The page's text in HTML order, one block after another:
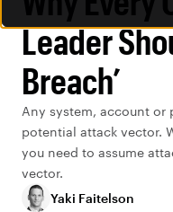
Leader
Breach’
Any system, account or
potential attack vector.
you need to assume
vector.
Yaki Faitelson